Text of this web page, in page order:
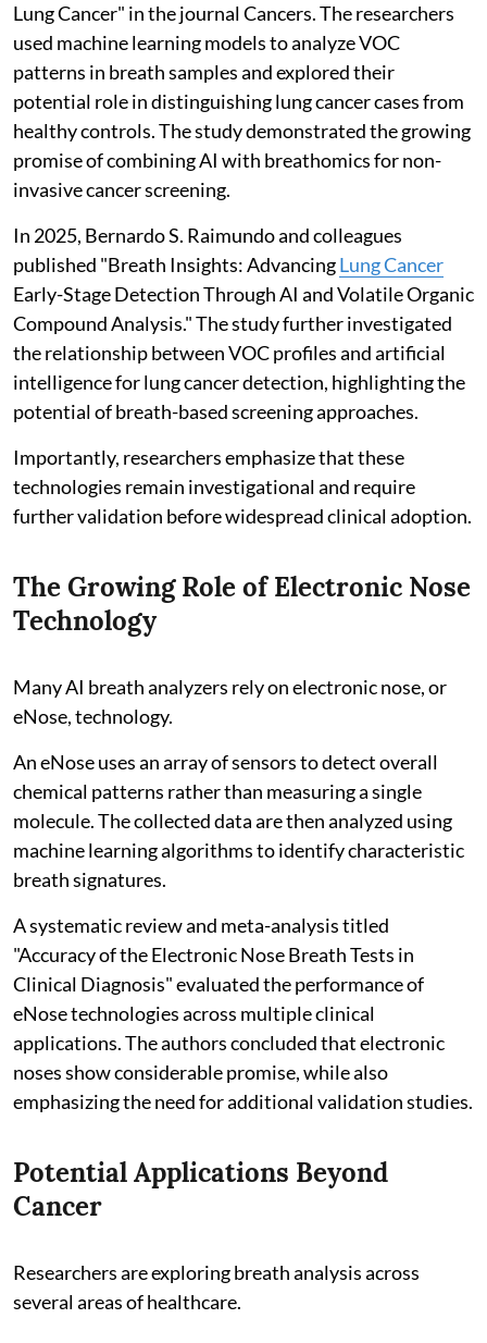
Lung Cancer" in the journal Cancers. The researchers
used machine learning models to analyze VOC
patterns in breath samples and explored their
potential role in distinguishing lung cancer cases from
healthy controls. The study demonstrated the growing
promise of combining AI with breathomics for non-
invasive cancer screening.
In 2025, Bernardo S. Raimundo and colleagues
published "Breath Insights: AdvancingLung Cancer
Early-Stage Detection Through AI and Volatile Organic
Compound Analysis." The study further investigated
the relationship between VOC profiles and artificial
intelligence for lung cancer detection, highlighting the
potential of breath-based screening approaches.
Importantly, researchers emphasize that these
technologies remain investigational and require
further validation before widespread clinical adoption.
The Growing Role of Electronic Nose
Technology
Many AI breath analyzers rely on electronic nose, or
eNose, technology.
An eNose uses an array of sensors to detect overall
chemical patterns rather than measuring a single
molecule. The collected data are then analyzed using
machine learning algorithms to identify characteristic
breath signatures.
A systematic review and meta-analysis titled
"Accuracy of the Electronic Nose Breath Tests in
Clinical Diagnosis" evaluated the performance of
eNose technologies across multiple clinical
applications. The authors concluded that electronic
noses show considerable promise, while also
emphasizing the need for additional validation studies.
Potential Applications Beyond
Cancer
Researchers are exploring breath analysis across
several areas of healthcare.